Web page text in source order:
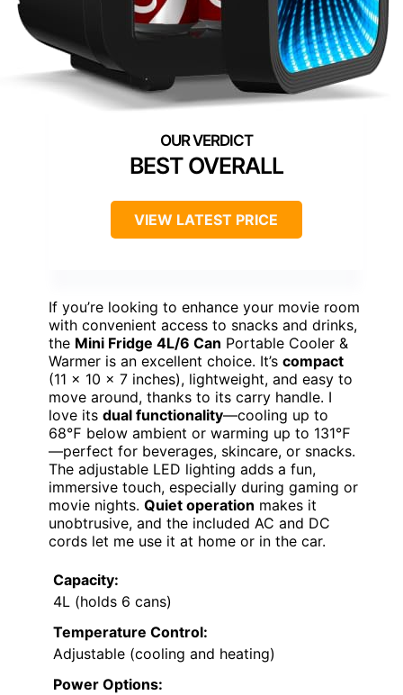
BEST OVERALL
VIEW LATEST PRICE
If you’re looking to enhance your movie room
with convenient access to snacks and drinks,
the Mini Fridge 4L/6 Can Portable Cooler &
Warmer is an excellent choice. It’s compact
(11 x 10 x 7 inches), lightweight, and easy to
move around, thanks to its carry handle. I
love its dual functionality—cooling up to
68℉ below ambient or warming up to 131℉
—perfect for beverages, skincare, or snacks.
The adjustable LED lighting adds a fun,
immersive touch, especially during gaming or
movie nights. Quiet operation makes it
unobtrusive, and the included AC and DC
cords let me use it at home or in the car.
Capacity:
4L (holds 6 cans)
Temperature Control:
Adjustable (cooling and heating)
Power Options: